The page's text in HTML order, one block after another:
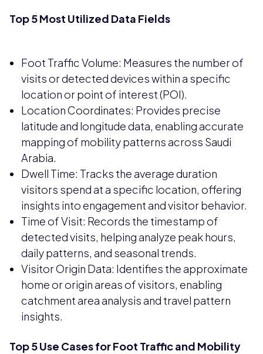
Top 5 Most Utilized Data Fields
Foot Traffic Volume: Measures the number of
visits or detected devices within a specific
location or point of interest (POI).
Location Coordinates: Provides precise
latitude and longitude data, enabling accurate
mapping of mobility patterns across Saudi
Arabia.
Dwell Time: Tracks the average duration
visitors spend at a specific location, offering
insights into engagement and visitor behavior.
Time of Visit: Records the timestamp of
detected visits, helping analyze peak hours,
daily patterns, and seasonal trends.
Visitor Origin Data: Identifies the approximate
home or origin areas of visitors, enabling
catchment area analysis and travel pattern
insights.
Top 5 Use Cases for Foot Traffic and Mobility